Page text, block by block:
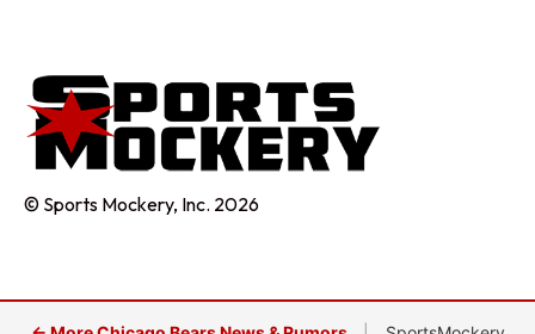
© Sports Mockery, Inc. 2026